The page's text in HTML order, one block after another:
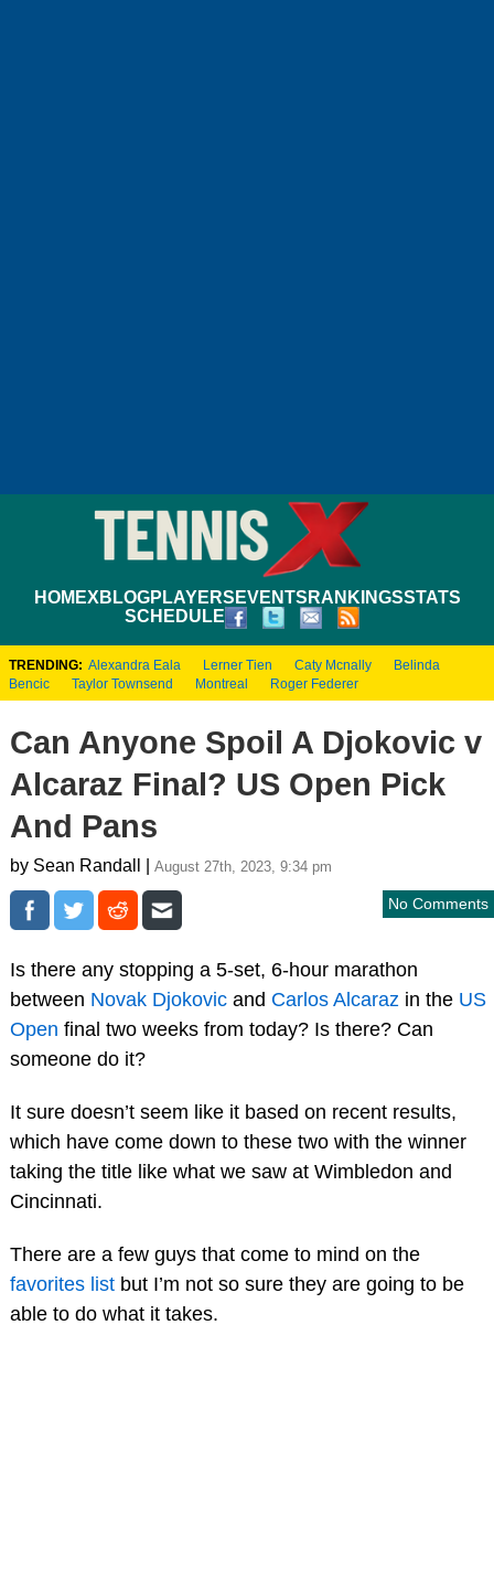
HOMEXBLOGPLAYERS EVENTS RANKINGSSTATS
SCHEDULE
TRENDING: Alexandra Eala Lerner Tien Caty Mcnally
Belinda
Bencic
Taylor Townsend Montreal Roger Federer
Can Anyone Spoil A Djokovic v
Alcaraz Final? US Open Pick
And Pans
by Sean Randall | August 27th, 2023, 9:34 pm
No Comments
Is there any stopping a 5-set, 6-hour marathon
between Novak Djokovicand Carlos Alcaraz in the US
Open final two weeks from today? Is there? Can
someone do it?
It sure doesn’t seem like it based on recent results,
which have come down to these two with the winner
taking the title like what we saw at Wimbledon and
Cincinnati.
There are a few guys that come to mind on the
favorites listbut I’m not so sure they are going to be
able to do what it takes.